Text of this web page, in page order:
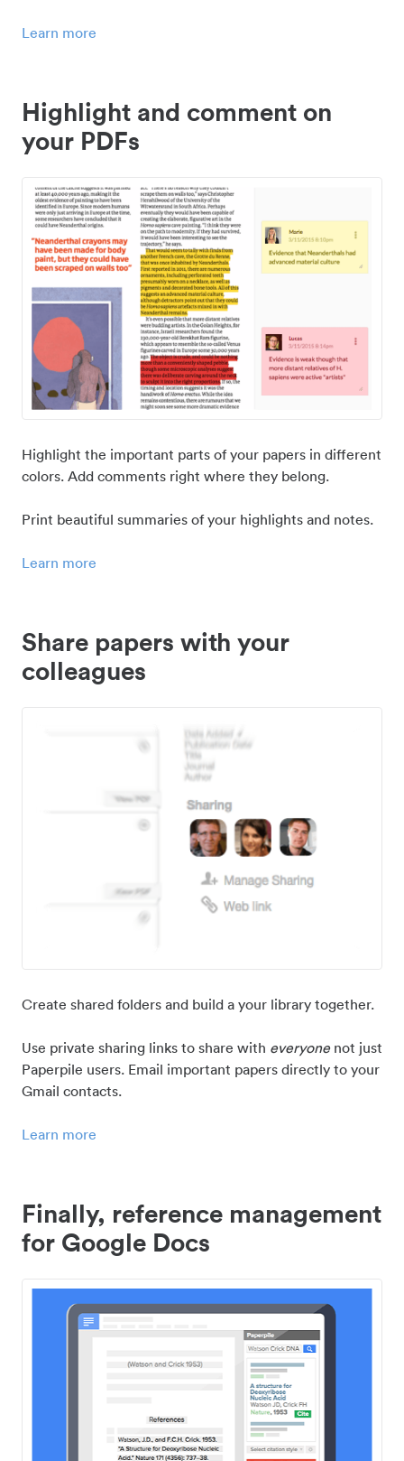
Learn more
Highlight and comment on
your PDFs
Highlight the important parts of your papers in different
colors. Add comments right where they belong.
Print beautiful summaries of your highlights and notes.
Learn more
Share papers with your
colleagues
Create shared folders and build a your library together.
Use private sharing links to share with everyonenot just
Paperpile users. Email important papers directly to your
Gmail contacts.
Learn more
Finally, reference management
for Google Docs